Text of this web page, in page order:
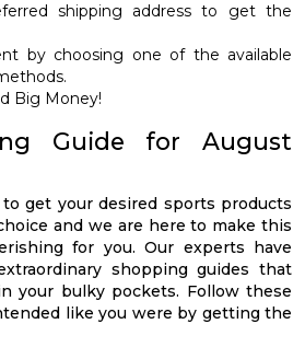
shipping address to get the
by choosing one of the available
Big Money!
Guide for August
get your desired sports products
and we are here to make this
for you. Our experts have
shopping guides that
your bulky pockets. Follow these
like you were by getting the